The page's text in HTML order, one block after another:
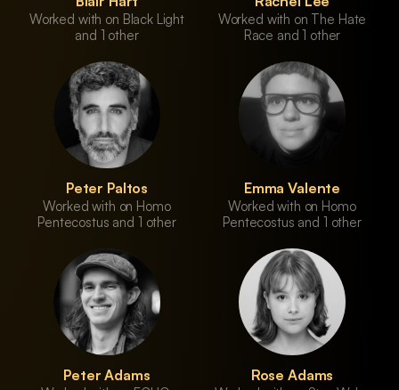
Worked with on Black Light
and 1 other
Worked with on The Hate
Race and 1 other
Peter Paltos
Worked with on Homo
Pentecostus and 1 other
Emma Valente
Worked with on Homo
Pentecostus and 1 other
Peter Adams Rose Adams